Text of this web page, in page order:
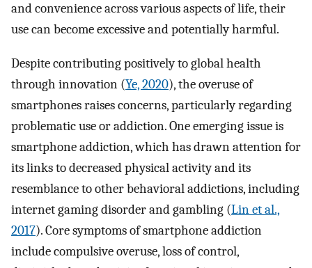
and convenience across various aspects of life, their
use can become excessive and potentially harmful.
Despite contributing positively to global health
through innovation (Ye, 2020), the overuse of
smartphones raises concerns, particularly regarding
problematic use or addiction. One emerging issue is
smartphone addiction, which has drawn attention for
its links to decreased physical activity and its
resemblance to other behavioral addictions, including
internet gaming disorder and gambling (Lin et al.,
2017). Core symptoms of smartphone addiction
include compulsive overuse, loss of control,